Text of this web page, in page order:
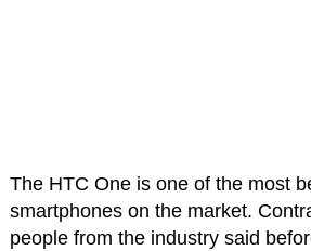
The HTC One is one of the most
smartphones on the market.
people from the industry said